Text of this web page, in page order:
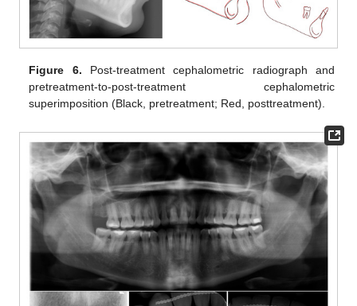
Figure 6. Post-treatment cephalometric radiograph and
pretreatment-to-post-treatment cephalometric
superimposition (Black, pretreatment; Red, posttreatment).